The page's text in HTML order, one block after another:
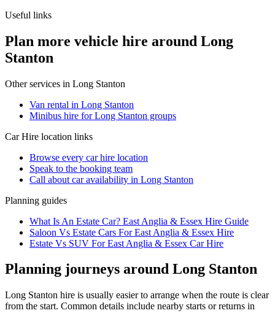
Useful links
Plan more vehicle hire around Long
Stanton
Other services in Long Stanton
Van rental in Long Stanton
Minibus hire for Long Stanton groups
Car Hire location links
Browse every car hire location
Speak to the booking team
Call about caravailability in Long Stanton
Planning guides
What Is An Estate Car? East Anglia & Essex Hire Guide
Saloon Vs Estate Cars For East Anglia & Essex Hire
Estate Vs SUV For East Anglia & Essex Car Hire
Planning journeys around Long Stanton
Long Stanton hire is usually easier to arrange when the route is clear
from the start. Common details include nearby starts or returns in